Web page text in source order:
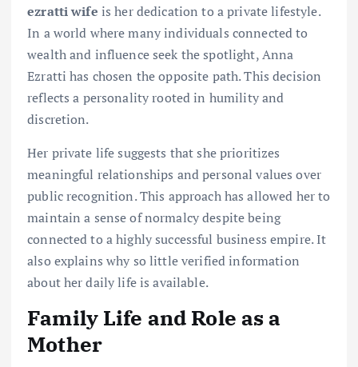
ezratti wife is her dedication to a private lifestyle.
In a world where many individuals connected to
wealth and influence seek the spotlight, Anna
Ezratti has chosen the opposite path. This decision
reflects a personality rooted in humility and
discretion.
Her private life suggests that she prioritizes
meaningful relationships and personal values over
public recognition. This approach has allowed her to
maintain a sense of normalcy despite being
connected to a highly successful business empire. It
also explains why so little verified information
about her daily life is available.
Family Life and Role as a
Mother